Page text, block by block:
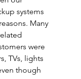
systems
Many
were
TVs, lights
though